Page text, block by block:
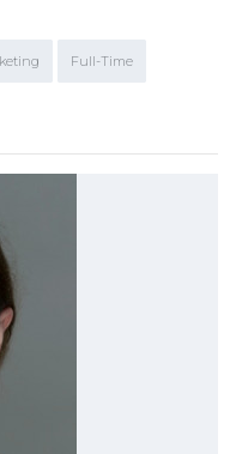
Full-Time